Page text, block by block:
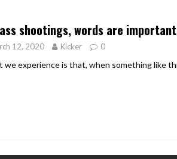
shootings, words are important
12, 2020 Kicker 0
we experience is that, when something like